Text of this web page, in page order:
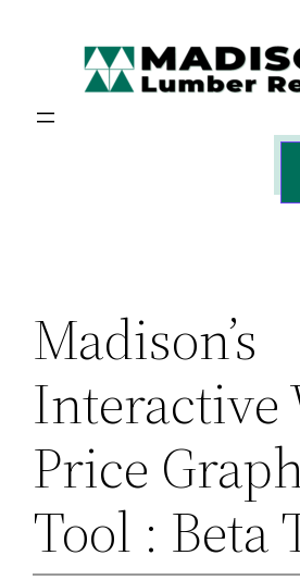
Madison’s
Interactive
Price
Tool : Beta